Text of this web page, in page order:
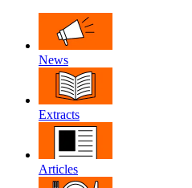
News
Extracts
Articles